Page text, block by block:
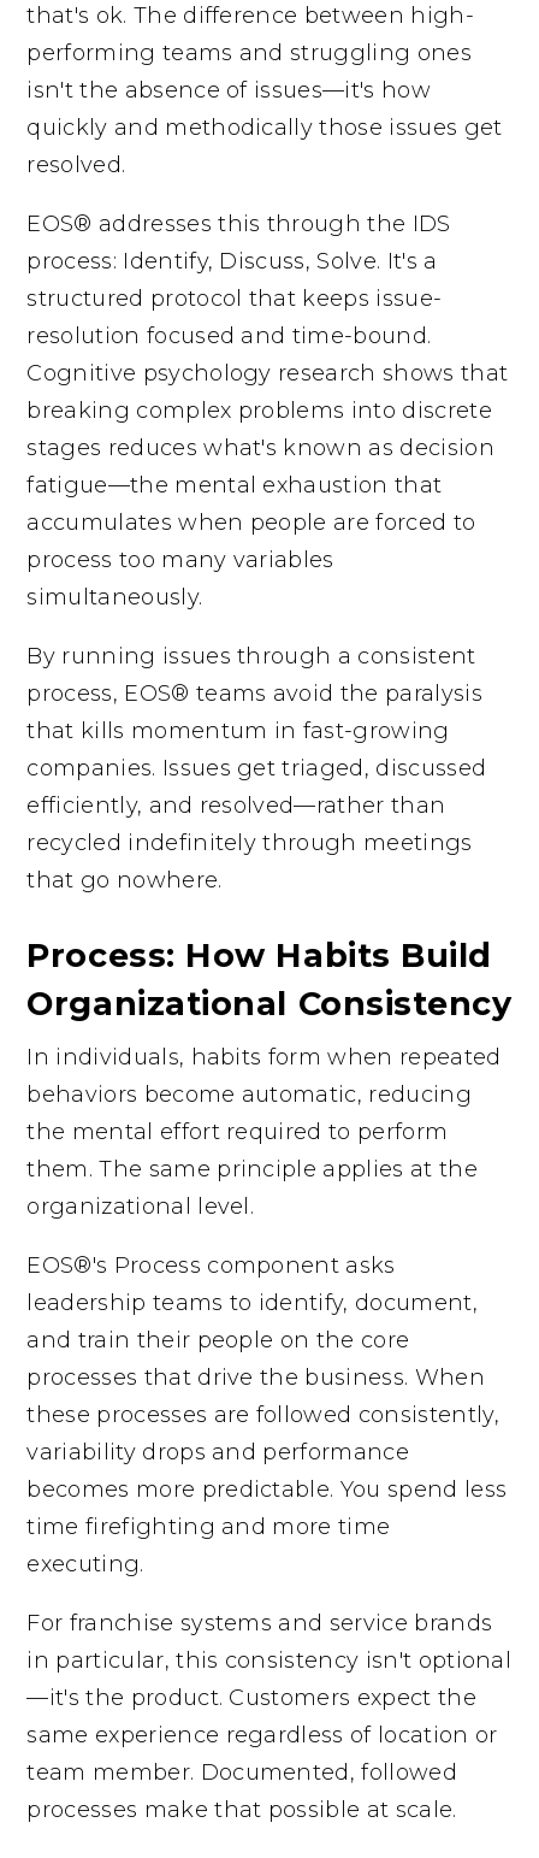
that's ok. The difference between high-
performing teams and struggling ones
isn't the absence of issues—it's how
quickly and methodically those issues get
resolved.
EOS® addresses this through the IDS
process: Identify, Discuss, Solve. It's a
structured protocol that keeps issue-
resolution focused and time-bound.
Cognitive psychology research shows that
breaking complex problems into discrete
stages reduces what's known as decision
fatigue—the mental exhaustion that
accumulates when people are forced to
process too many variables
simultaneously.
By running issues through a consistent
process, EOS® teams avoid the paralysis
that kills momentum in fast-growing
companies. Issues get triaged, discussed
efficiently, and resolved—rather than
recycled indefinitely through meetings
that go nowhere.
Process: How Habits Build
Organizational Consistency
In individuals, habits form when repeated
behaviors become automatic, reducing
the mental effort required to perform
them. The same principle applies at the
organizational level.
EOS®'s Process component asks
leadership teams to identify, document,
and train their people on the core
processes that drive the business. When
these processes are followed consistently,
variability drops and performance
becomes more predictable. You spend less
time firefighting and more time
executing.
For franchise systems and service brands
in particular, this consistency isn't optional
—it's the product. Customers expect the
same experience regardless of location or
team member. Documented, followed
processes make that possible at scale.